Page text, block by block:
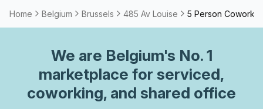
Home Belgium Brussels 485 Av Louise 5 Person
We are Belgium's No. 1
marketplace for serviced,
coworking, and shared office